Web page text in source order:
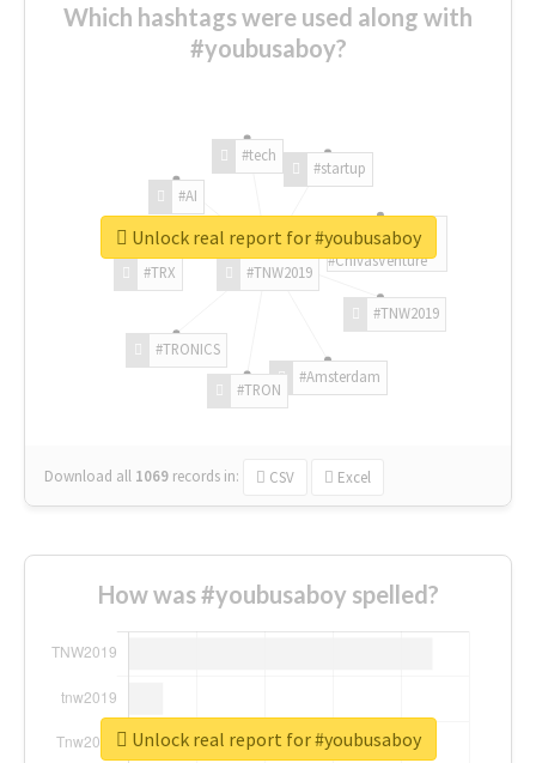
Which hashtags were used along with
#youbusaboy?
#TNW2019
#TNW2019
#Amsterdam
#TRON
#TRONICS
#TRX
#AI
#tech
#startup
#ChivasVenture
Download all 1069 records in: CSV Excel
Unlock real report for #youbusaboy
How was #youbusaboy spelled?
Unlock real report for #youbusaboy